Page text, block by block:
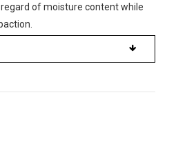
of moisture content while